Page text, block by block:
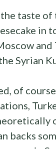
taste of
in
and
Syrian
of
backs